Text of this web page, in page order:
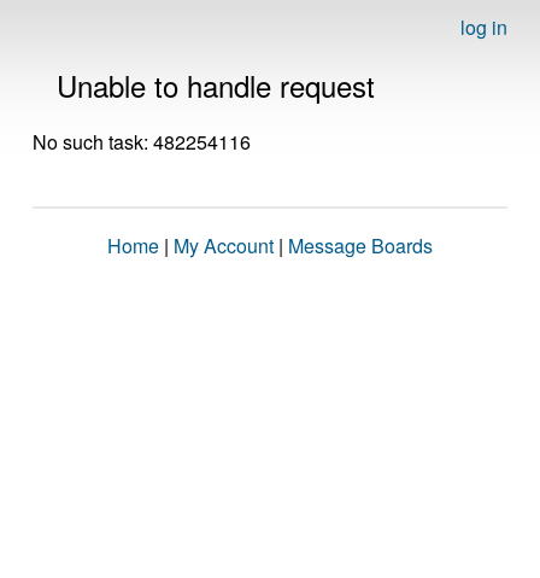
log in
Unable to handle request
No such task: 482254116
Home | My Account | Message Boards